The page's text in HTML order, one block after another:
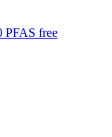
PFAS free